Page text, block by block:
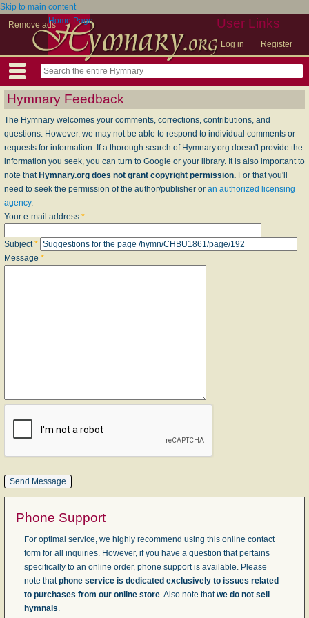
Skip to main content
Remove ads
User Links
Log in Register
Home Page
Hymnary Feedback
The Hymnary welcomes your comments, corrections, contributions, and
questions. However, we may not be able to respond to individual comments or
requests for information. If a thorough search of Hymnary.org doesn't provide the
information you seek, you can turn to Google or your library. It is also important to
note that Hymnary.org does not grant copyright permission. For that you'll
need to seek the permission of the author/publisher or an authorized licensing
agency.
Your e-mail address *
Subject*
Message *
Phone Support
For optimal service, we highly recommend using this online contact
form for all inquiries. However, if you have a question that pertains
specifically to an online order, phone support is available. Please
note thatphone service is dedicated exclusively to issues related
to purchases from our online store. Also note thatwe do not sell
hymnals.